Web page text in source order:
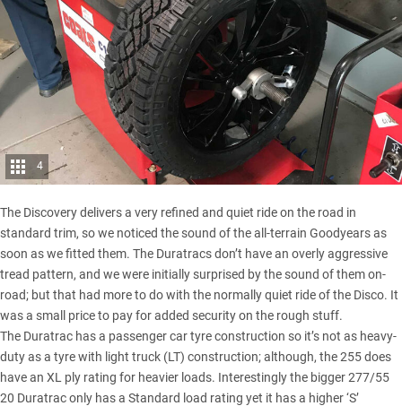
4
The Discoverydelivers a very refined and quiet ride on the road in
standard trim, so we noticed the sound of the all-terrain Goodyears as
soon as we fitted them. The Duratracs don’t have an overly aggressive
tread pattern, and we were initially surprised by the sound of them on-
road; but that had more to do with the normally quiet ride of the Disco. It
was a small price to pay for added security on the rough stuff.
The Duratrac has a passenger car tyre construction so it’s not as heavy-
duty as a tyre with light truck (LT) construction; although, the 255 does
have an XL ply rating for heavier loads. Interestingly the bigger 277/55
20 Duratrac only has a Standard load rating yet it has a higher ‘S’